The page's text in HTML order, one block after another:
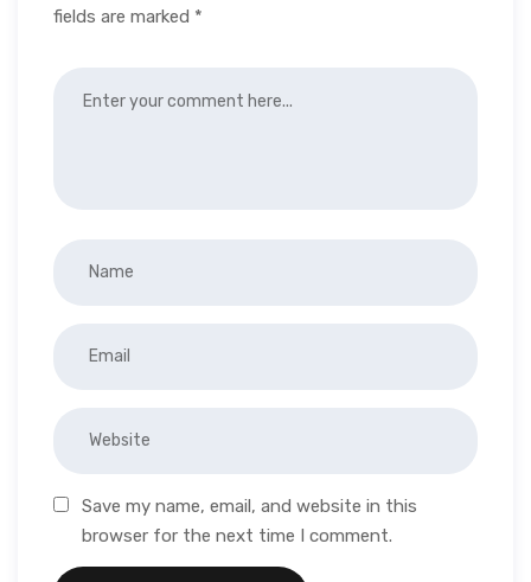
fields are marked *
Save my name, email, and website in this
browser for the next time I comment.